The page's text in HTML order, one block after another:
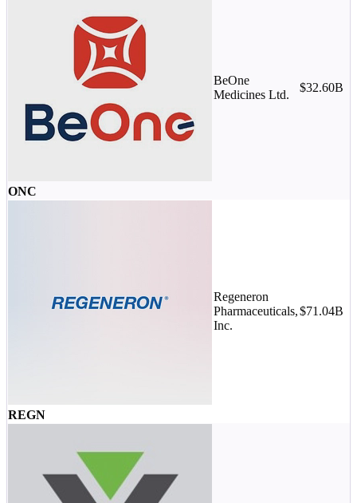
ONC
BeOne
Medicines Ltd.
$32.60B
REGN
Regeneron
Pharmaceuticals,
Inc.
$71.04B